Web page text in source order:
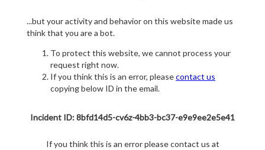
...but your activity and behavior on this website made us
think that you are a bot.
To protect this website, we cannot process your
request right now.
If you think this is an error, pleasecontact us
copying below ID in the email.
Incident ID: 8bfd14d5-cv6z-4bb3-bc37-e9e9ee2e5e41
If you think this is an error please contact us at